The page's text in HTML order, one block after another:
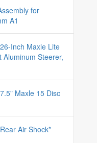
for
A1
Inch Maxle Lite
Aluminum Steerer,
Maxle 15 Disc
Air Shock*